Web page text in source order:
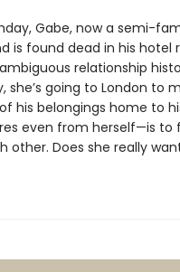
Gabe, now a semi-
is found dead in his hotel
relationship
going to London to
his belongings home to
even from herself—is to
other. Does she really